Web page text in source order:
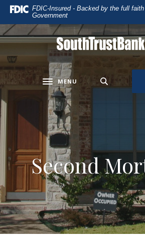
Home
to
main
content
Skip
to
footer
Download
Reader
5.0
or
higher
to
view
.pdf
files.
FDIC-Insured - Backed by the full
Government
SouthTrust Bank
Toggle navigation
MENU
Second